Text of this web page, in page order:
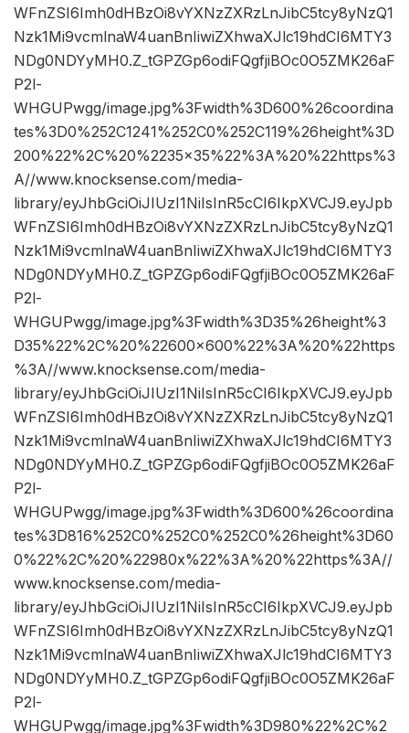
WFnZSI6Imh0dHBzOi8vYXNzZXRzLnJibC5tcy8yNzQ1
Nzk1Mi9vcmlnaW4uanBnIiwiZXhwaXJlc19hdCI6MTY3
NDg0NDYyMH0.Z_tGPZGp6odiFQgfjiBOc0O5ZMK26aF
P2l-
WHGUPwgg/image.jpg%3Fwidth%3D600%26coordina
tes%3D0%252C1241%252C0%252C119%26height%3D
200%22%2C%20%2235×35%22%3A%20%22https%3
A//www.knocksense.com/media-
library/eyJhbGciOiJIUzI1NiIsInR5cCI6IkpXVCJ9.eyJpb
WFnZSI6Imh0dHBzOi8vYXNzZXRzLnJibC5tcy8yNzQ1
Nzk1Mi9vcmlnaW4uanBnIiwiZXhwaXJlc19hdCI6MTY3
NDg0NDYyMH0.Z_tGPZGp6odiFQgfjiBOc0O5ZMK26aF
P2l-
WHGUPwgg/image.jpg%3Fwidth%3D35%26height%3
D35%22%2C%20%22600×600%22%3A%20%22https
%3A//www.knocksense.com/media-
library/eyJhbGciOiJIUzI1NiIsInR5cCI6IkpXVCJ9.eyJpb
WFnZSI6Imh0dHBzOi8vYXNzZXRzLnJibC5tcy8yNzQ1
Nzk1Mi9vcmlnaW4uanBnIiwiZXhwaXJlc19hdCI6MTY3
NDg0NDYyMH0.Z_tGPZGp6odiFQgfjiBOc0O5ZMK26aF
P2l-
WHGUPwgg/image.jpg%3Fwidth%3D600%26coordina
tes%3D816%252C0%252C0%252C0%26height%3D60
0%22%2C%20%22980x%22%3A%20%22https%3A//
www.knocksense.com/media-
library/eyJhbGciOiJIUzI1NiIsInR5cCI6IkpXVCJ9.eyJpb
WFnZSI6Imh0dHBzOi8vYXNzZXRzLnJibC5tcy8yNzQ1
Nzk1Mi9vcmlnaW4uanBnIiwiZXhwaXJlc19hdCI6MTY3
NDg0NDYyMH0.Z_tGPZGp6odiFQgfjiBOc0O5ZMK26aF
P2l-
WHGUPwgg/image.jpg%3Fwidth%3D980%22%2C%2